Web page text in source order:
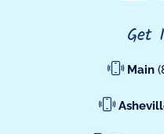
Get
Main